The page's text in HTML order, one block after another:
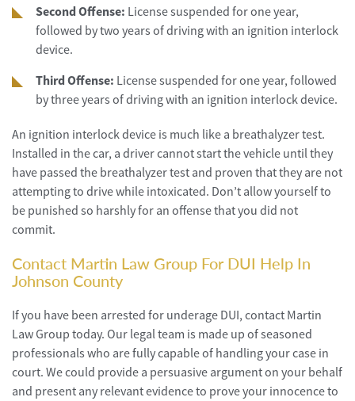
Second Offense: License suspended for one year,
followed by two years of driving with an ignition interlock
device.
Third Offense: License suspended for one year, followed
by three years of driving with an ignition interlock device.
An ignition interlock device is much like a breathalyzer test.
Installed in the car, a driver cannot start the vehicle until they
have passed the breathalyzer test and proven that they are not
attempting to drive while intoxicated. Don’t allow yourself to
be punished so harshly for an offense that you did not
commit.
Contact Martin Law Group For DUI Help In
Johnson County
If you have been arrested for underage DUI, contact Martin
Law Group today. Our legal team is made up of seasoned
professionals who are fully capable of handling your case in
court. We could provide a persuasive argument on your behalf
and present any relevant evidence to prove your innocence to